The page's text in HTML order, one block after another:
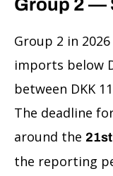
Group 2 —
Group 2 in
imports below
between DKK
The deadline
around the
the reporting